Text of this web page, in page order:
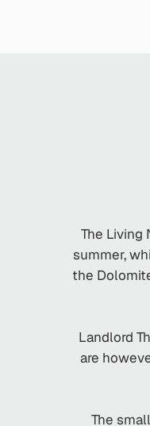
The Living
summer,
the
Landlord
are
The